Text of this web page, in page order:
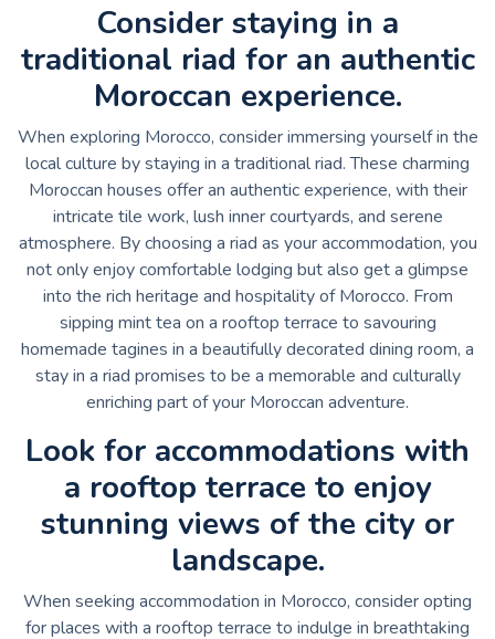
Consider staying in a
traditional riad for an authentic
Moroccan experience.
When exploring Morocco, consider immersing yourself in the
local culture by staying in a traditional riad. These charming
Moroccan houses offer an authentic experience, with their
intricate tile work, lush inner courtyards, and serene
atmosphere. By choosing a riad as your accommodation, you
not only enjoy comfortable lodging but also get a glimpse
into the rich heritage and hospitality of Morocco. From
sipping mint tea on a rooftop terrace to savouring
homemade tagines in a beautifully decorated dining room, a
stay in a riad promises to be a memorable and culturally
enriching part of your Moroccan adventure.
Look for accommodations with
a rooftop terrace to enjoy
stunning views of the city or
landscape.
When seeking accommodation in Morocco, consider opting
for places with a rooftop terrace to indulge in breathtaking